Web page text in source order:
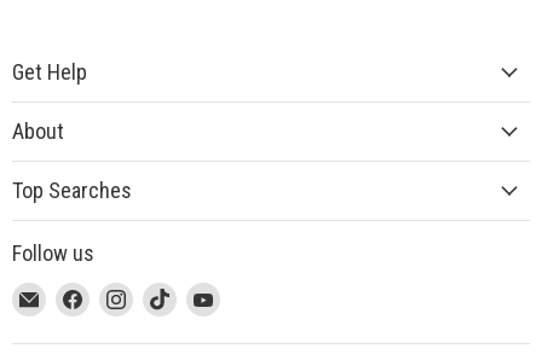
Get Help
About
Top Searches
Follow us
This
link
will
Email
MUJI
This
link
will
Find
on
This
link
will
Find
on
This
link
will
Find
on
This
link
will
Find
on